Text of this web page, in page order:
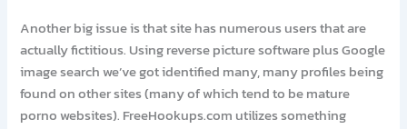
Another big issue is that site has numerous users that are
actually fictitious. Using reverse picture software plus Google
image search we’ve got identified many, many profiles being
found on other sites (many of which tend to be mature
porno websites). FreeHookups.com utilizes something